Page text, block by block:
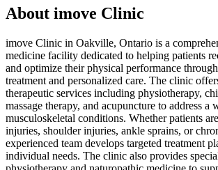
About imove Clinic
imove Clinic in Oakville, Ontario is a
medicine facility dedicated to helping patients
and optimize their physical performance
treatment and personalized care. The clinic
therapeutic services including physiotherapy,
massage therapy, and acupuncture to address a
musculoskeletal conditions. Whether patients
injuries, shoulder injuries, ankle sprains, or
experienced team develops targeted treatment
individual needs. The clinic also provides